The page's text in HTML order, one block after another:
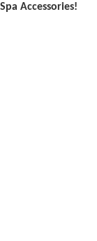
Accessories!